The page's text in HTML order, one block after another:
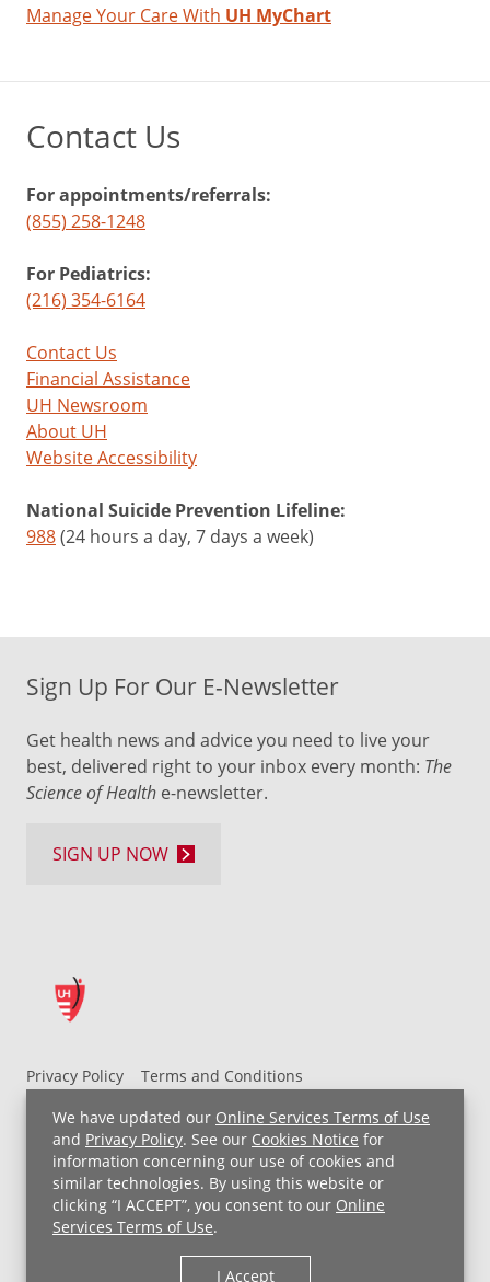
We have updated our Online Services Terms of Use
and Privacy Policy. See our Cookies Notice for
information concerning our use of cookies and
similar technologies. By using this website or
clicking “I ACCEPT”, you consent to our Online
Services Terms of Use.
I Accept
Manage Your Care With UH MyChart
Contact Us
For appointments/referrals:
(855) 258-1248
For Pediatrics:
(216) 354-6164
Contact Us
Financial Assistance
UH Newsroom
About UH
Website Accessibility
National Suicide Prevention Lifeline:
988(24 hours a day, 7 days a week)
Privacy Policy
Terms and Conditions
UH MyChart Terms and Conditions
HIPAA Notice
Non-Discrimination Notice
For Employees
Price Transparency
Copyright © 2026 University Hospitals
Sign Up For Our E-Newsletter
Get health news and advice you need to live your
best, delivered right to your inbox every month: The
Science of Health e-newsletter.
SIGN UP NOW